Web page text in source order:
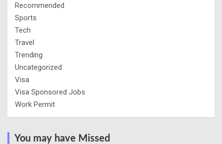
Recommended
Sports
Tech
Travel
Trending
Uncategorized
Visa
Visa Sponsored Jobs
Work Permit
You may have Missed